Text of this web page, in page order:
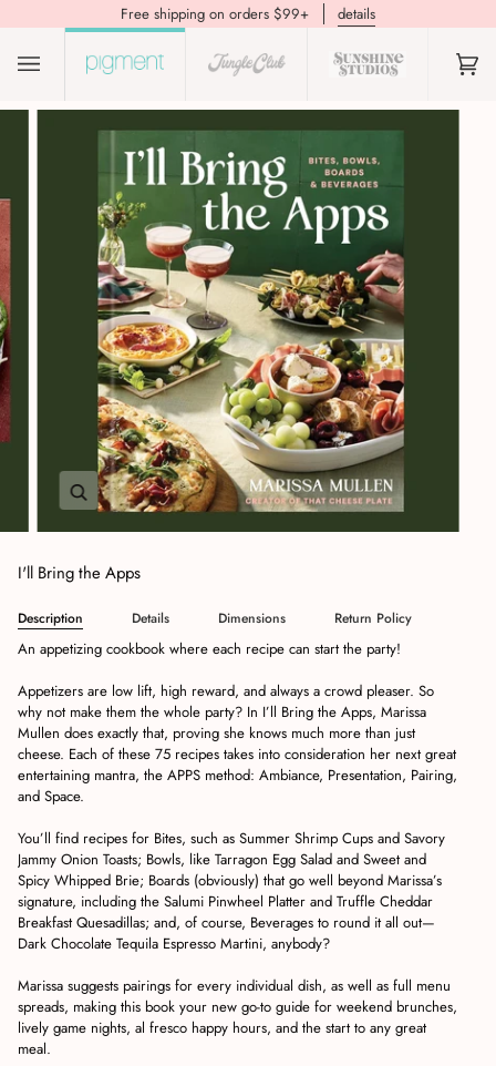
Free shipping on orders $99+ details
(0)
I'll Bring the Apps
Description Details Dimensions Return Policy
An appetizing cookbook where each recipe can start the party!
Appetizers are low lift, high reward, and always a crowd pleaser. So
why not make them the whole party? In I’ll Bring the Apps, Marissa
Mullen does exactly that, proving she knows much more than just
cheese. Each of these 75 recipes takes into consideration her next great
entertaining mantra, the APPS method: Ambiance, Presentation, Pairing,
and Space.
You’ll find recipes for Bites, such as Summer Shrimp Cups and Savory
Jammy Onion Toasts; Bowls, like Tarragon Egg Salad and Sweet and
Spicy Whipped Brie; Boards (obviously) that go well beyond Marissa’s
signature, including the Salumi Pinwheel Platter and Truffle Cheddar
Breakfast Quesadillas; and, of course, Beverages to round it all out—
Dark Chocolate Tequila Espresso Martini, anybody?
Marissa suggests pairings for every individual dish, as well as full menu
spreads, making this book your new go-to guide for weekend brunches,
lively game nights, al fresco happy hours, and the start to any great
meal.